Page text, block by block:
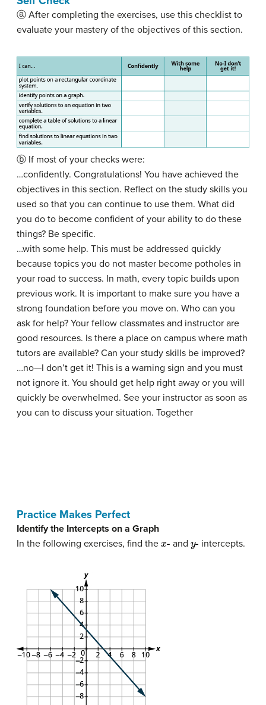
ⓐ After completing the exercises, use this checklist to
evaluate your mastery of the objectives of this section.
ⓑ If most of your checks were:
…confidently. Congratulations! You have achieved the
objectives in this section. Reflect on the study skills you
used so that you can continue to use them. What did
you do to become confident of your ability to do these
things? Be specific.
…with some help. This must be addressed quickly
because topics you do not master become potholes in
your road to success. In math, every topic builds upon
previous work. It is important to make sure you have a
strong foundation before you move on. Who can you
ask for help? Your fellow classmates and instructor are
good resources. Is there a place on campus where math
tutors are available? Can your study skills be improved?
…no—I don’t get it! This is a warning sign and you must
not ignore it. You should get help right away or you will
quickly be overwhelmed. See your instructor as soon as
you can to discuss your situation. Together
Practice Makes Perfect
Identify the Intercepts on a Graph
In the following exercises, find the
and intercepts.